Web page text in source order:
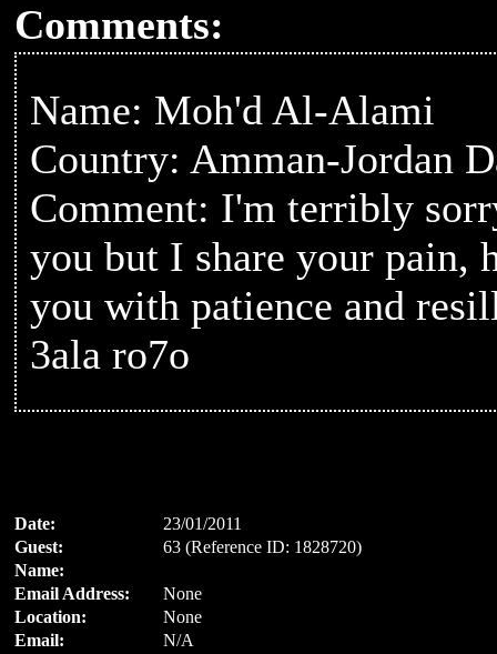
Comments:
Name: Moh'd Al-Alami
Country: Amman-Jordan
Comment: I'm terribly
you but I share your pain,
you with patience and
3ala ro7o
Date:
23/01/2011
Guest:
63 (Reference ID: 1828720)
Name:
Email Address:
None
Location:
None
Email:
N/A